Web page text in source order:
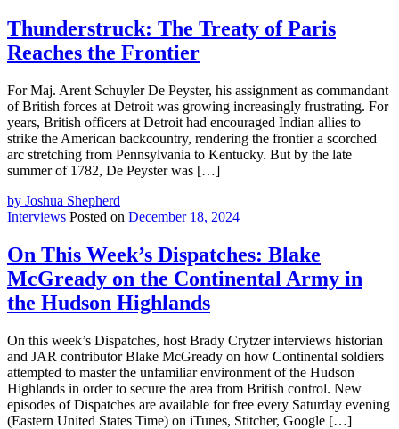
Thunderstruck: The Treaty of Paris
Reaches the Frontier
For Maj. Arent Schuyler De Peyster, his assignment as commandant
of British forces at Detroit was growing increasingly frustrating. For
years, British officers at Detroit had encouraged Indian allies to
strike the American backcountry, rendering the frontier a scorched
arc stretching from Pennsylvania to Kentucky. But by the late
summer of 1782, De Peyster was […]
by Joshua Shepherd
Interviews Posted on December 18, 2024
On This Week’s Dispatches: Blake
McGready on the Continental Army in
the Hudson Highlands
On this week’s Dispatches, host Brady Crytzer interviews historian
and JAR contributor Blake McGready on how Continental soldiers
attempted to master the unfamiliar environment of the Hudson
Highlands in order to secure the area from British control. New
episodes of Dispatches are available for free every Saturday evening
(Eastern United States Time) on iTunes, Stitcher, Google […]